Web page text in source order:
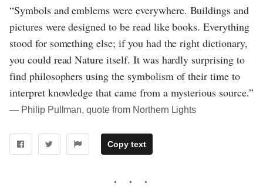
“Symbols and emblems were everywhere. Buildings and
pictures were designed to be read like books. Everything
stood for something else; if you had the right dictionary,
you could read Nature itself. It was hardly surprising to
find philosophers using the symbolism of their time to
interpret knowledge that came from a mysterious source.”
― Philip Pullman, quote from Northern Lights
Copy text